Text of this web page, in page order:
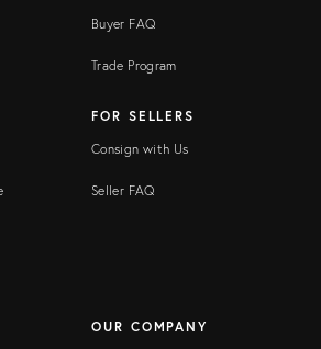
Buyer FAQ
Trade Program
FOR SELLERS
Consign with Us
Seller FAQ
OUR COMPANY